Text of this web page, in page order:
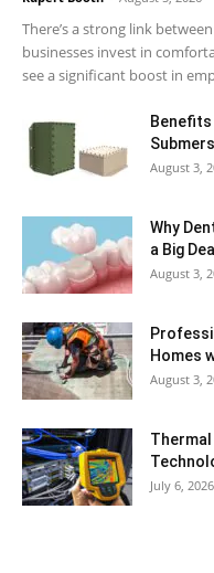
There’s a strong link
businesses invest in
see a significant boost in
August 3,
Why
a Big Deal
August 3,
Homes
August 3,
Thermal
July 6, 2026